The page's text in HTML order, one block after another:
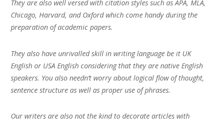
They are also well versed with citation styles such as APA, MLA,
Chicago, Harvard, and Oxford which come handy during the
preparation of academic papers.
They also have unrivalled skill in writing language be it UK
English or USA English considering that they are native English
speakers. You also needn’t worry about logical flow of thought,
sentence structure as well as proper use of phrases.
Our writers are also not the kind to decorate articles with